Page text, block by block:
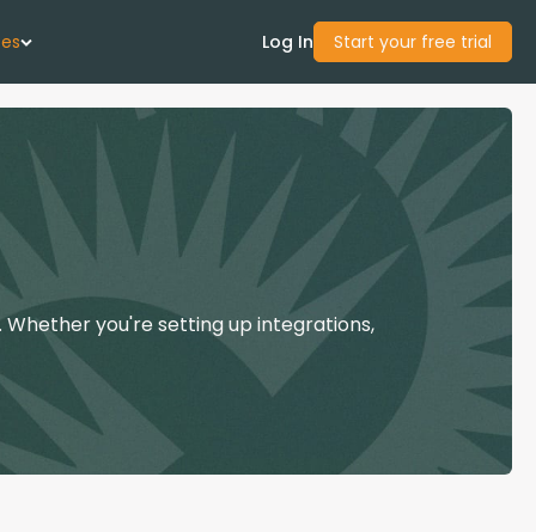
Us
Guide
Academy
Log In Start your free trial
you're setting up integrations,